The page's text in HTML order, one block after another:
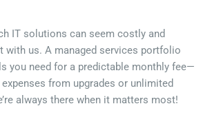
IT solutions can seem costly and
with us. A managed services portfolio
you need for a predictable monthly fee—
from upgrades or unlimited
always there when it matters most!